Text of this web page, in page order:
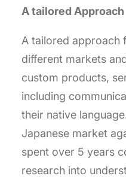
A tailored Approach
A tailored approach
different markets
custom products,
including
their native
Japanese market
spent over 5 years
research into